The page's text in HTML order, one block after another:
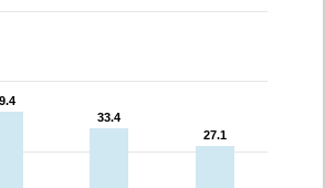
33.4
33.4
27.1
27.1